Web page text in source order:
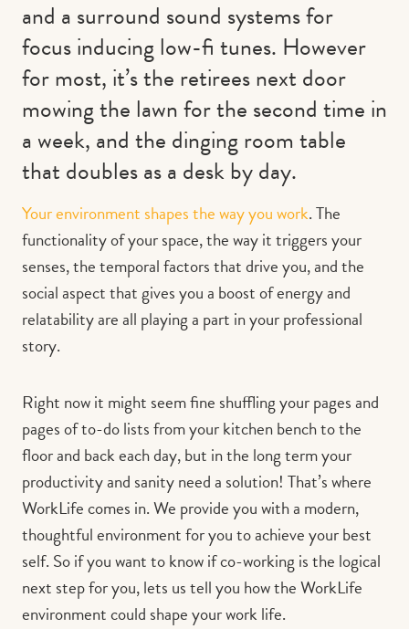
and a surround sound systems for
focus inducing low-fi tunes. However
for most, it’s the retirees next door
mowing the lawn for the second time in
a week, and the dinging room table
that doubles as a desk by day.
Your environment shapes the way you work. The
functionality of your space, the way it triggers your
senses, the temporal factors that drive you, and the
social aspect that gives you a boost of energy and
relatability are all playing a part in your professional
story.
Right now it might seem fine shuffling your pages and
pages of to-do lists from your kitchen bench to the
floor and back each day, but in the long term your
productivity and sanity need a solution! That’s where
WorkLife comes in. We provide you with a modern,
thoughtful environment for you to achieve your best
self. So if you want to know if co-working is the logical
next step for you, lets us tell you how the WorkLife
environment could shape your work life.